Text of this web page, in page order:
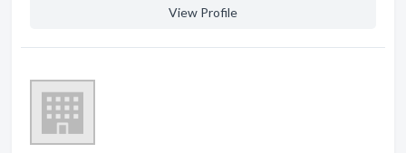
View Profile